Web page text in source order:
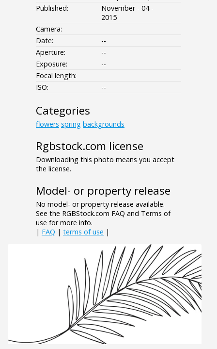
Published:
November - 04 -
2015
Camera:
Date:
--
Aperture:
--
Exposure:
--
Focal length:
ISO:
--
Categories
flowers spring backgrounds
Rgbstock.com license
Downloading this photo means you accept
the license.
Model- or property release
No model- or property release available.
See the RGBStock.com FAQ and Terms of
use for more info.
| FAQ | terms of use |